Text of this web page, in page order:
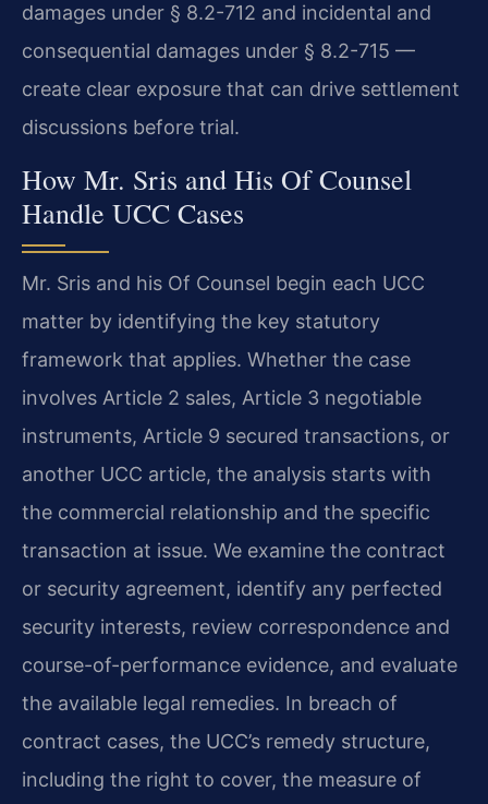
damages under § 8.2-712 and incidental and
consequential damages under § 8.2-715 —
create clear exposure that can drive settlement
discussions before trial.
How Mr. Sris and His Of Counsel
Handle UCC Cases
Mr. Sris and his Of Counsel begin each UCC
matter by identifying the key statutory
framework that applies. Whether the case
involves Article 2 sales, Article 3 negotiable
instruments, Article 9 secured transactions, or
another UCC article, the analysis starts with
the commercial relationship and the specific
transaction at issue. We examine the contract
or security agreement, identify any perfected
security interests, review correspondence and
course-of-performance evidence, and evaluate
the available legal remedies. In breach of
contract cases, the UCC’s remedy structure,
including the right to cover, the measure of